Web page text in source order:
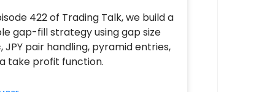
422 of Trading Talk, we build a
gap-fill strategy using gap size
JPY pair handling, pyramid entries,
take profit function.